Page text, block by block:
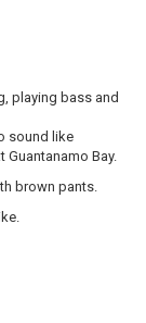
playing bass and
sound like
Bay.
brown pants.